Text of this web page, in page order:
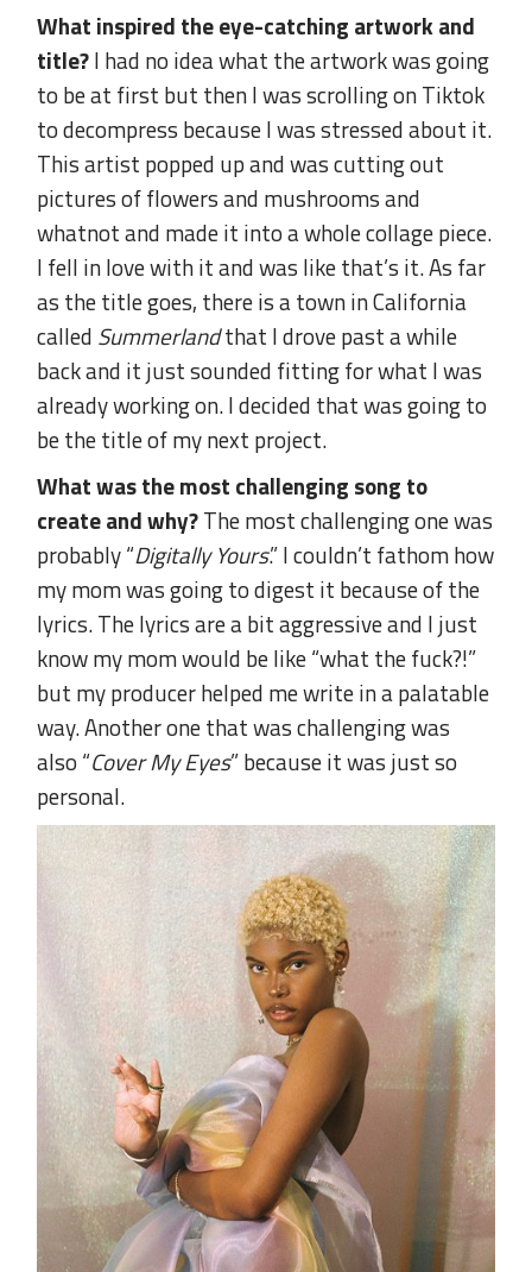
What inspired the eye-catching artwork and
title?I had no idea what the artwork was going
to be at first but then I was scrolling on Tiktok
to decompress because I was stressed about it.
This artist popped up and was cutting out
pictures of flowers and mushrooms and
whatnot and made it into a whole collage piece.
I fell in love with it and was like that’s it. As far
as the title goes, there is a town in California
called Summerlandthat I drove past a while
back and it just sounded fitting for what I was
already working on. I decided that was going to
be the title of my next project.
What was the most challenging song to
create and why?The most challenging one was
probably “Digitally Yours.” I couldn’t fathom how
my mom was going to digest it because of the
lyrics. The lyrics are a bit aggressive and I just
know my mom would be like “what the fuck?!”
but my producer helped me write in a palatable
way. Another one that was challenging was
also “Cover My Eyes” because it was just so
personal.